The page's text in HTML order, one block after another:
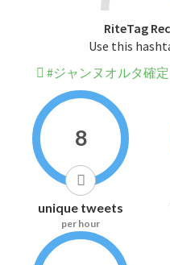
RiteTag
Use this
#ジャンヌオルタ確
8
unique tweets
per hour